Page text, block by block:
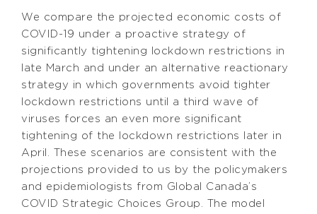
We compare the projected economic costs of
COVID-19 under a proactive strategy of
significantly tightening lockdown restrictions in
late March and under an alternative reactionary
strategy in which governments avoid tighter
lockdown restrictions until a third wave of
viruses forces an even more significant
tightening of the lockdown restrictions later in
April. These scenarios are consistent with the
projections provided to us by the policymakers
and epidemiologists from Global Canada’s
COVID Strategic Choices Group. The model